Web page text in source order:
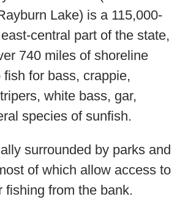
Lake) is a 115,000-
central part of the state,
740 miles of shoreline
for bass, crappie,
white bass, gar,
species of sunfish.
surrounded by parks and
of which allow access to
fishing from the bank.